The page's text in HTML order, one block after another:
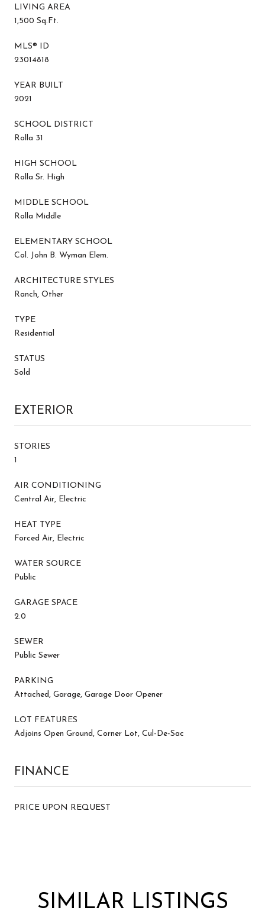
LIVING AREA
1,500 Sq.Ft.
MLS® ID
23014818
YEAR BUILT
2021
SCHOOL DISTRICT
Rolla 31
HIGH SCHOOL
Rolla Sr. High
MIDDLE SCHOOL
Rolla Middle
ELEMENTARY SCHOOL
Col. John B. Wyman Elem.
ARCHITECTURE STYLES
Ranch, Other
TYPE
Residential
STATUS
Sold
EXTERIOR
STORIES
1
AIR CONDITIONING
Central Air, Electric
HEAT TYPE
Forced Air, Electric
WATER SOURCE
Public
GARAGE SPACE
2.0
SEWER
Public Sewer
PARKING
Attached, Garage, Garage Door Opener
LOT FEATURES
Adjoins Open Ground, Corner Lot, Cul-De-Sac
FINANCE
PRICE UPON REQUEST
SIMILAR LISTINGS